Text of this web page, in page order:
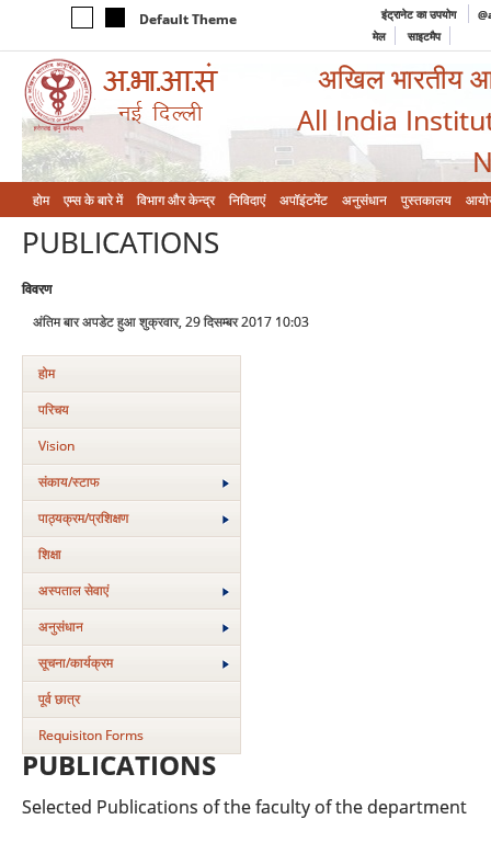
Default Theme इंट्रानेट का उपयोग
मेल
साइटमैप
अखिल भारतीय
All India
होम एम्‍स के बारे में विभाग और केन्‍द्र निविदाएं अपॉइंटमेंट अनुसंधान पुस्तकालय
PUBLICATIONS
विवरण
अंतिम बार अपडेट हुआ शुक्रवार, 29 दिसम्बर 2017 10:03
होम
परिचय
Vision
संकाय/स्‍टाफ
पाठ्यक्रम/प्रशिक्षण
शिक्षा
अस्‍पताल सेवाएं
अनुसंधान
सूचना/कार्यक्रम
पूर्व छात्र
Requisiton Forms
PUBLICATIONS
Selected Publications of the faculty of the department